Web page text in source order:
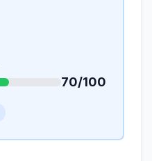
70/100